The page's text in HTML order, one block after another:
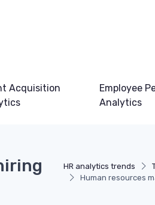
Acquisition
Employee
Analytics
HR analytics trends
Human resources